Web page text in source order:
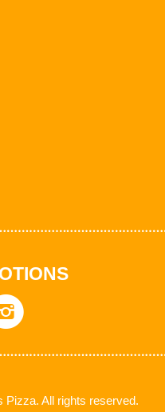
All rights reserved.